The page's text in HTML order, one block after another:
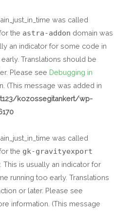
was called
the astra-addon domain was
an indicator for some code in
Translations should be
Please see Debugging in
(This message was added in
kozossegitankert/wp-
was called
the gk-gravityexport
is usually an indicator for
running too early. Translations
or later. Please see
information. (This message